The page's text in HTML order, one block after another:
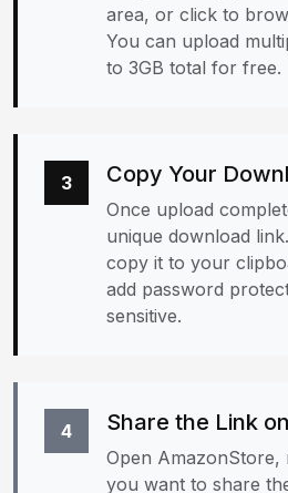
area, or click to
You can upload
to 3GB total for free.
3 Copy Your
Once upload
unique download
copy it to your
add password
sensitive.
4 Share the Link
Open AmazonStore,
you want to share